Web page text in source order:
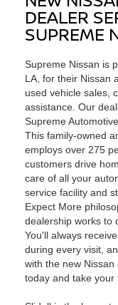
DEALER
SUPREME
Supreme Nissan is
LA, for their Nissan
used vehicle sales,
assistance. Our
Supreme
This family-owned
employs over 275
customers drive
care of all your
service facility and
Expect More
dealership works to
You'll always
during every visit,
with the new
today and take your